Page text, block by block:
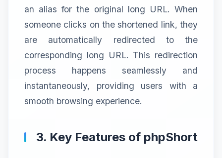
an alias for the original long URL. When
someone clicks on the shortened link, they
are automatically redirected to the
corresponding long URL. This redirection
process happens seamlessly and
instantaneously, providing users with a
smooth browsing experience.
3. Key Features of phpShort